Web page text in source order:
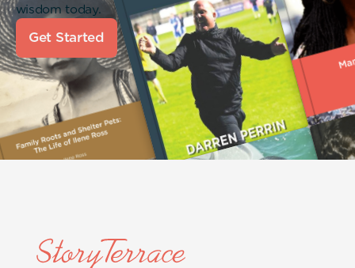
wisdom today.
Get Started